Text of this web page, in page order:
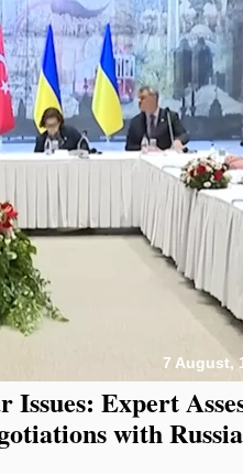
7 August,
Issues: Expert
with Russia